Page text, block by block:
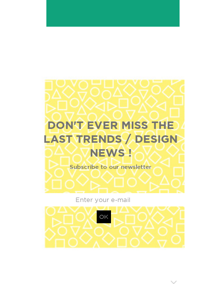
DON'T EVER MISS THE
LAST TRENDS / DESIGN
NEWS !
Subscribe to our newsletter
OK